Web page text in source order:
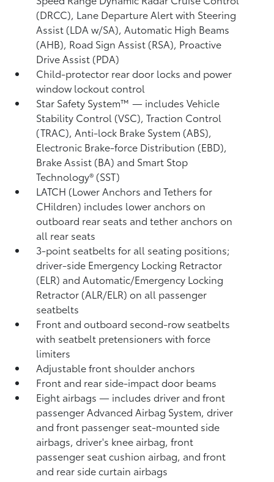
(DRCC), Lane Departure Alert with Steering
Assist (LDA w/SA),Automatic High Beams
(AHB), Road Sign Assist (RSA), Proactive
Drive Assist (PDA)
Child-protector rear door locks and power
window lockout control
Star Safety System™ — includes Vehicle
Stability Control (VSC),Traction Control
(TRAC), Anti-lock Brake System (ABS),
Electronic Brake-force Distribution (EBD),
Brake Assist (BA) and Smart Stop
Technology® (SST)
LATCH (Lower Anchors and Tethers for
CHildren) includes lower anchors on
outboard rear seats and tether anchors on
all rear seats
3-point seatbelts for all seating positions;
driver-side Emergency Locking Retractor
(ELR) and Automatic/Emergency Locking
Retractor (ALR/ELR) on all passenger
seatbelts
Front and outboard second-row seatbelts
with seatbelt pretensioners with force
limiters
Adjustable front shoulder anchors
Front and rear side-impact door beams
Eight airbags— includes driver and front
passenger Advanced Airbag System, driver
and front passenger seat-mounted side
airbags, driver's knee airbag, front
passenger seat cushion airbag, and front
and rear side curtain airbags